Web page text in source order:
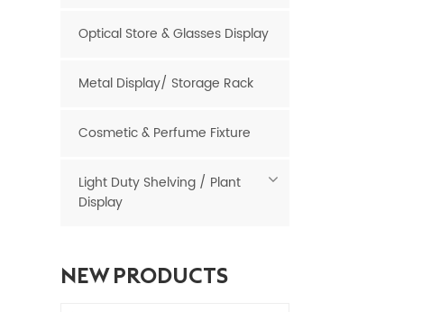
Optical Store & Glasses Display
Metal Display/ Storage Rack
Cosmetic & Perfume Fixture
Light Duty Shelving / Plant
Display
NEW PRODUCTS